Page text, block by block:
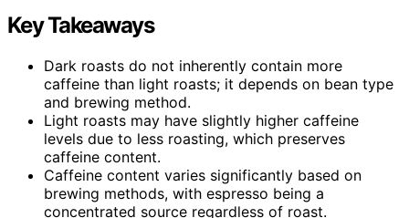
Key Takeaways
Dark roasts do not inherently contain more
caffeine than light roasts; it depends on bean type
and brewing method.
Light roasts may have slightly higher caffeine
levels due to less roasting, which preserves
caffeine content.
Caffeine content varies significantly based on
brewing methods, with espresso being a
concentrated source regardless of roast.